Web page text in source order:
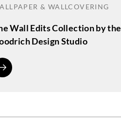
& WALLCOVERING
Wall Edits Collection by the
Design Studio